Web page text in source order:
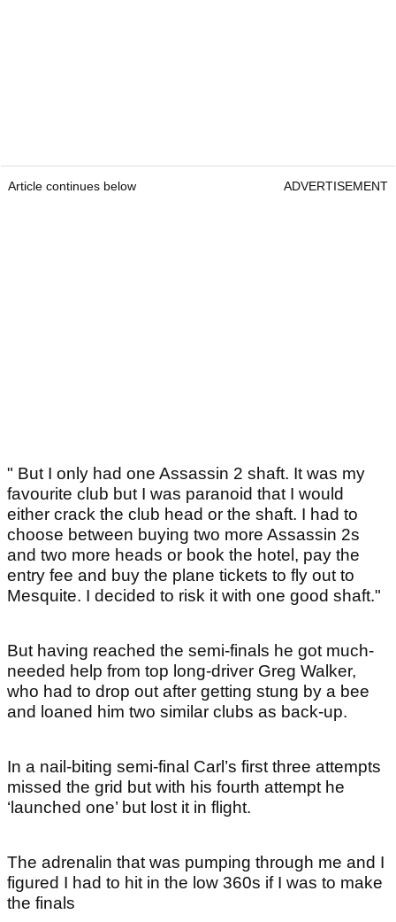
Article continues below ADVERTISEMENT
" But I only had one Assassin 2 shaft. It was my
favourite club but I was paranoid that I would
either crack the club head or the shaft. I had to
choose between buying two more Assassin 2s
and two more heads or book the hotel, pay the
entry fee and buy the plane tickets to fly out to
Mesquite. I decided to risk it with one good shaft."
But having reached the semi-finals he got much-
needed help from top long-driver Greg Walker,
who had to drop out after getting stung by a bee
and loaned him two similar clubs as back-up.
In a nail-biting semi-final Carl’s first three attempts
missed the grid but with his fourth attempt he
‘launched one’ but lost it in flight.
The adrenalin that was pumping through me and I
figured I had to hit in the low 360s if I was to make
the finals